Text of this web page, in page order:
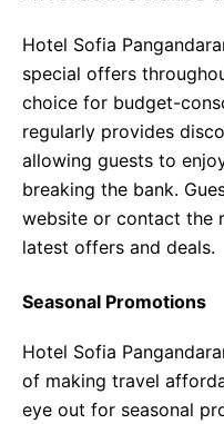
Hotel Sofia
special offers
choice for budget-
regularly provides
allowing guests to
breaking the bank.
website or contact the
latest offers and deals.
Seasonal Promotions
Hotel Sofia
of making travel
eye out for seasonal